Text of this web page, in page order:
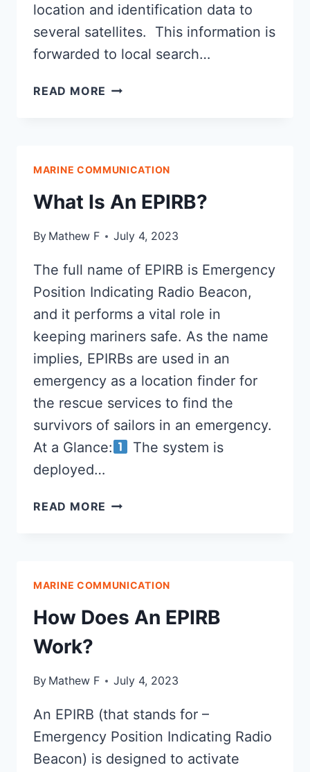
location and identification data to
several satellites. This information is
forwarded to local search…
READ MORE WHAT
BEACON?
MARINE COMMUNICATION
What Is An EPIRB?
By Mathew F July 4, 2023
The full name of EPIRB is Emergency
Position Indicating Radio Beacon,
and it performs a vital role in
keeping mariners safe. As the name
implies, EPIRBs are used in an
emergency as a location finder for
the rescue services to find the
survivors of sailors in an emergency.
At a Glance:
The system is
deployed…
READ MORE WHAT
MARINE COMMUNICATION
How Does An EPIRB
Work?
By Mathew F July 4, 2023
An EPIRB (that stands for –
Emergency Position Indicating Radio
Beacon) is designed to activate